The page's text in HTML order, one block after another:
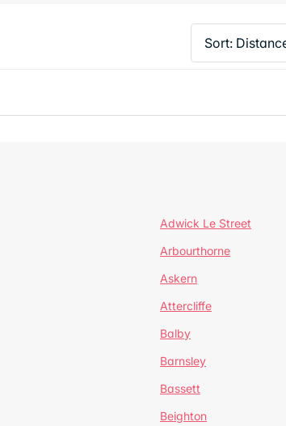
Adwick Le Street
Arbourthorne
Askern
Attercliffe
Balby
Barnsley
Bassett
Beighton